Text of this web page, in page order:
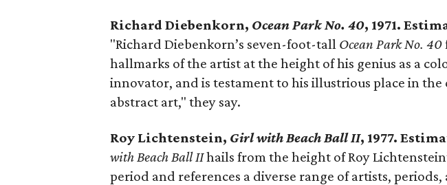
Richard Diebenkorn, Ocean Park No. 40, 1971.
"Richard Diebenkorn’s seven-foot-tall Ocean Park No. 40
hallmarks of the artist at the height of his genius as a
innovator, and is testament to his illustrious place in the
abstract art," they say.
Roy Lichtenstein, Girl with Beach Ball II, 1977.
with Beach Ball IIhails from the height of Roy
period and references a diverse range of artists, periods,